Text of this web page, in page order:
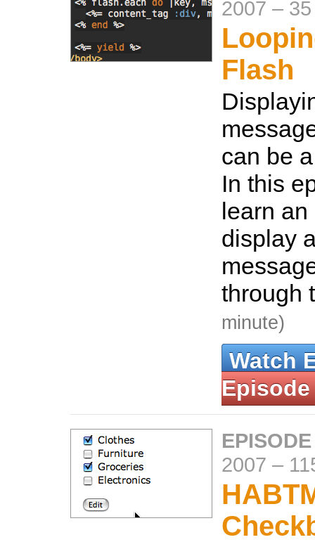
2007 –
Flash
can be
In this
learn
display
through
minute)
Watch
Episode
2007 –